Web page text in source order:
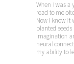
When I was a
read to me
Now I know it
planted
imagination
neural
my ability to